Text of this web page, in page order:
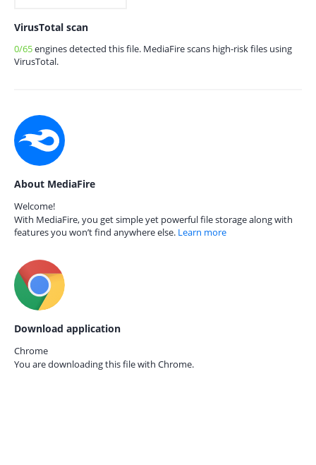
VirusTotal scan
0/65engines detected this file. MediaFire scans high-risk files using
VirusTotal.
About MediaFire
Welcome!
With MediaFire, you get simple yet powerful file storage along with
features you won’t find anywhere else. Learn more
Download application
Chrome
You are downloading this file with Chrome.